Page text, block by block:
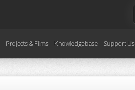
Projects & Films Knowledgebase Support Us